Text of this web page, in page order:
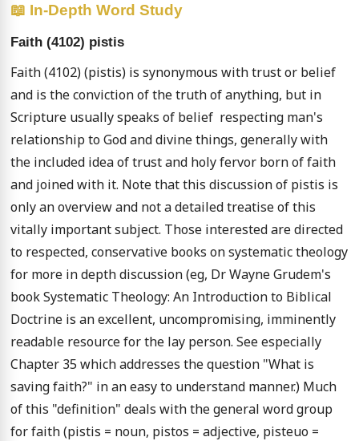
📖 In-Depth Word Study
Faith (4102) pistis
Faith (4102) (pistis) is synonymous with trust or belief
and is the conviction of the truth of anything, but in
Scripture usually speaks of belief  respecting man's
relationship to God and divine things, generally with
the included idea of trust and holy fervor born of faith
and joined with it. Note that this discussion of pistis is
only an overview and not a detailed treatise of this
vitally important subject. Those interested are directed
to respected, conservative books on systematic theology
for more in depth discussion (eg, Dr Wayne Grudem's
book Systematic Theology: An Introduction to Biblical
Doctrine is an excellent, uncompromising, imminently
readable resource for the lay person. See especially
Chapter 35 which addresses the question "What is
saving faith?" in an easy to understand manner.) Much
of this "definition" deals with the general word group
for faith (pistis = noun, pistos = adjective, pisteuo =